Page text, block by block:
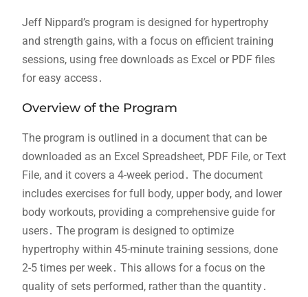
Jeff Nippard’s program is designed for hypertrophy
and strength gains, with a focus on efficient training
sessions, using free downloads as Excel or PDF files
for easy access․
Overview of the Program
The program is outlined in a document that can be
downloaded as an Excel Spreadsheet, PDF File, or Text
File, and it covers a 4-week period․ The document
includes exercises for full body, upper body, and lower
body workouts, providing a comprehensive guide for
users․ The program is designed to optimize
hypertrophy within 45-minute training sessions, done
2-5 times per week․ This allows for a focus on the
quality of sets performed, rather than the quantity․